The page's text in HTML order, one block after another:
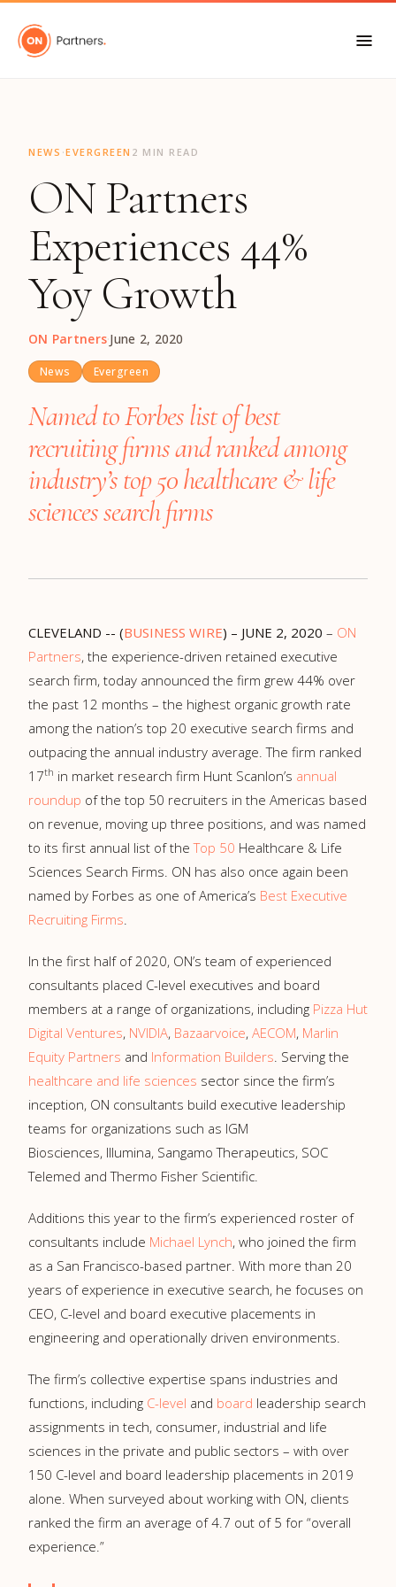
"
NEWS ·EVERGREEN 2 MIN READ
ON Partners
Experiences 44%
Yoy Growth
ON Partners·June 2, 2020
News Evergreen
Named to Forbes list of best
recruiting firms and rankedamong
industry’s top 50 healthcare & life
sciences search firms
CLEVELAND -- (BUSINESS WIRE) – JUNE 2, 2020 – ON
Partners, the experience-driven retained executive
search firm, today announced the firm grew 44% over
the past 12 months – the highest organic growth rate
among the nation’s top 20 executive search firms and
outpacing the annual industry average. The firm ranked
17th in market research firm Hunt Scanlon’s annual
roundup of the top 50 recruiters in the Americas based
on revenue, moving up three positions, and was named
to its first annual list of theTop 50 Healthcare & Life
Sciences Search Firms. ON has also once again been
named by Forbes as one of America’s Best Executive
Recruiting Firms.
In the first half of 2020, ON’s team of experienced
consultants placed C-level executives and board
members at a range of organizations, including Pizza Hut
Digital Ventures, NVIDIA, Bazaarvoice, AECOM, Marlin
Equity Partners and Information Builders. Serving the
healthcare and life sciences sector since the firm’s
inception, ON consultants build executive leadership
teams for organizations such as IGM
Biosciences, Illumina, Sangamo Therapeutics, SOC
Telemed and Thermo Fisher Scientific.
Additions this year to the firm’s experienced roster of
consultants include Michael Lynch, who joined the firm
as a San Francisco-based partner. With more than 20
years of experience in executive search, he focuses on
CEO, C-level and board executive placements in
engineering and operationally driven environments.
The firm’s collective expertise spans industries and
functions, including C-level and board leadership search
assignments in tech, consumer, industrial and life
sciences in the private and public sectors – with over
150 C-level and board leadership placements in 2019
alone. When surveyed about working with ON, clients
ranked the firm an average of 4.7 out of 5 for “overall
experience.”